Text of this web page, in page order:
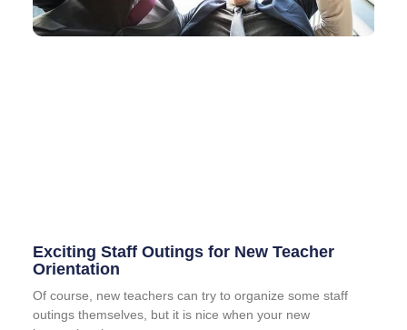
Exciting Staff Outings for New Teacher
Orientation
Of course, new teachers can try to organize some staff
outings themselves, but it is nice when your new